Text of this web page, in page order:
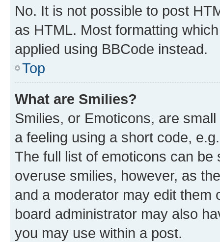
No. It is not possible to post
as HTML. Most formatting
applied using BBCode instead.
Top
What are Smilies?
Smilies, or Emoticons, are
a feeling using a short code,
The full list of emoticons can
overuse smilies, however, as
and a moderator may edit them
board administrator may also
you may use within a post.